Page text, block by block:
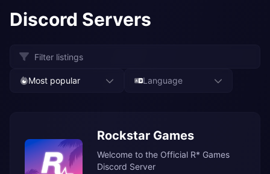
Discord Servers
Most popular Language
Rockstar Games
Welcome to the Official R* Games
Discord Server